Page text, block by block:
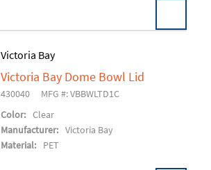
Add To Cart
Victoria Bay
Victoria Bay Dome Bowl Lid
430040
MFG #: VBBWLTD1C
Color: Clear
Manufacturer: Victoria Bay
Material:
PET